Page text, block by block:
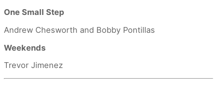
One Small Step
Andrew Chesworth and Bobby Pontillas
Weekends
Trevor Jimenez